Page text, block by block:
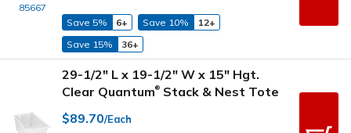
85667
Save 5% 6+ Save 10%
12+
Save 15%
36+
29-1/2" L x 19-1/2" W x 15" Hgt.
Clear Quantum® Stack & Nest Tote
$89.70/Each